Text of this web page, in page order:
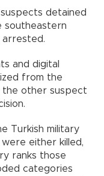
detained
southeastern
arrested.
and digital
from the
other suspect
Turkish military
either killed,
ranks those
categories